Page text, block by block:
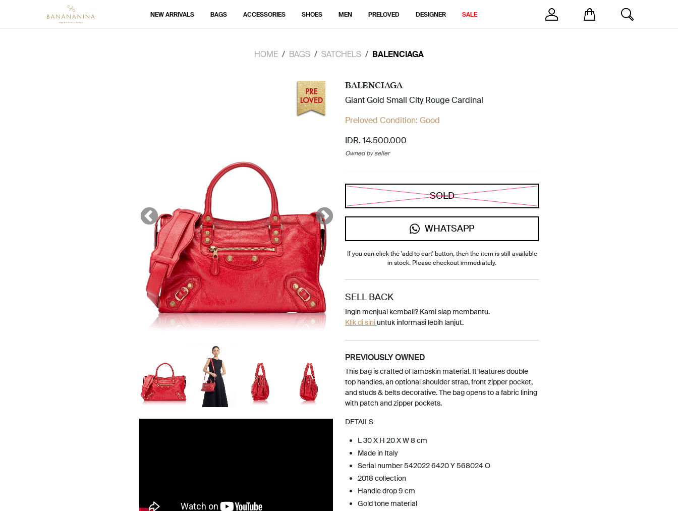
NEW ARRIVALS BAGS ACCESSORIES SHOES MEN PRELOVED DESIGNER SALE
HOME BAGS SATCHELS BALENCIAGA
BALENCIAGA
Giant Gold Small City Rouge Cardinal
Preloved Condition: Good
IDR. 14.500.000
Owned by seller
SOLD
WHATSAPP
If you can click the 'add to cart' button, then the item is still available
in stock. Please checkout immediately.
SELL BACK
Ingin menjual kembali? Kami siap membantu.
Klik di siniuntuk informasi lebih lanjut.
PREVIOUSLY OWNED
This bag is crafted of lambskin material. It features double
top handles, an optional shoulder strap, front zipper pocket,
and studs & belts decorative. The bag opens to a fabric lining
with patch and zipper pockets.
DETAILS
L 30 X H 20 X W 8 cm
Made in Italy
Serial number 542022 6420 Y 568024 O
2018 collection
Handle drop 9 cm
Gold tone material